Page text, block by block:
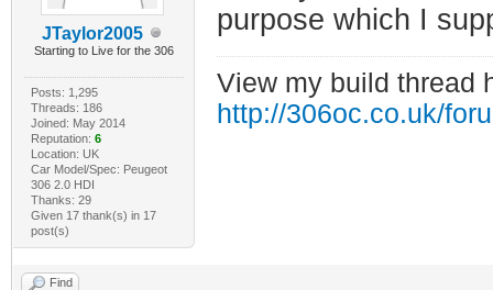
JTaylor2005
Starting to Live for the 306
Posts: 1,295
Threads: 186
Joined: May 2014
Reputation: 6
Location: UK
Car Model/Spec: Peugeot
306 2.0 HDI
Thanks: 29
Given 17 thank(s) in 17
post(s)
purpose which I
View my build thread
http://306oc.co.uk/
Find